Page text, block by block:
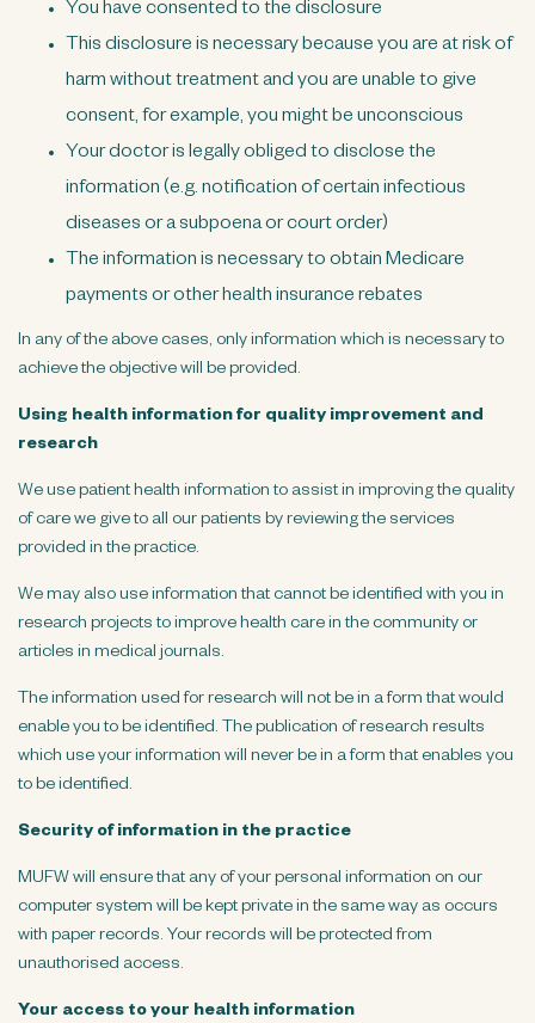
You have consented to the disclosure
This disclosure is necessary because you are at risk of
harm without treatment and you are unable to give
consent, for example, you might be unconscious
Your doctor is legally obliged to disclose the
information (e.g. notification of certain infectious
diseases or a subpoena or court order)
The information is necessary to obtain Medicare
payments or other health insurance rebates
In any of the above cases, only information which is necessary to
achieve the objective will be provided.
Using health information for quality improvement and
research
We use patient health information to assist in improving the quality
of care we give to all our patients by reviewing the services
provided in the practice.
We may also use information that cannot be identified with you in
research projects to improve health care in the community or
articles in medical journals.
The information used for research will not be in a form that would
enable you to be identified. The publication of research results
which use your information will never be in a form that enables you
to be identified.
Security of information in the practice
MUFW will ensure that any of your personal information on our
computer system will be kept private in the same way as occurs
with paper records. Your records will be protected from
unauthorised access.
Your access to your health information